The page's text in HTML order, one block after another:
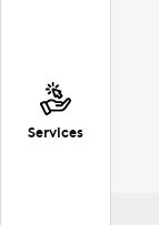
Services